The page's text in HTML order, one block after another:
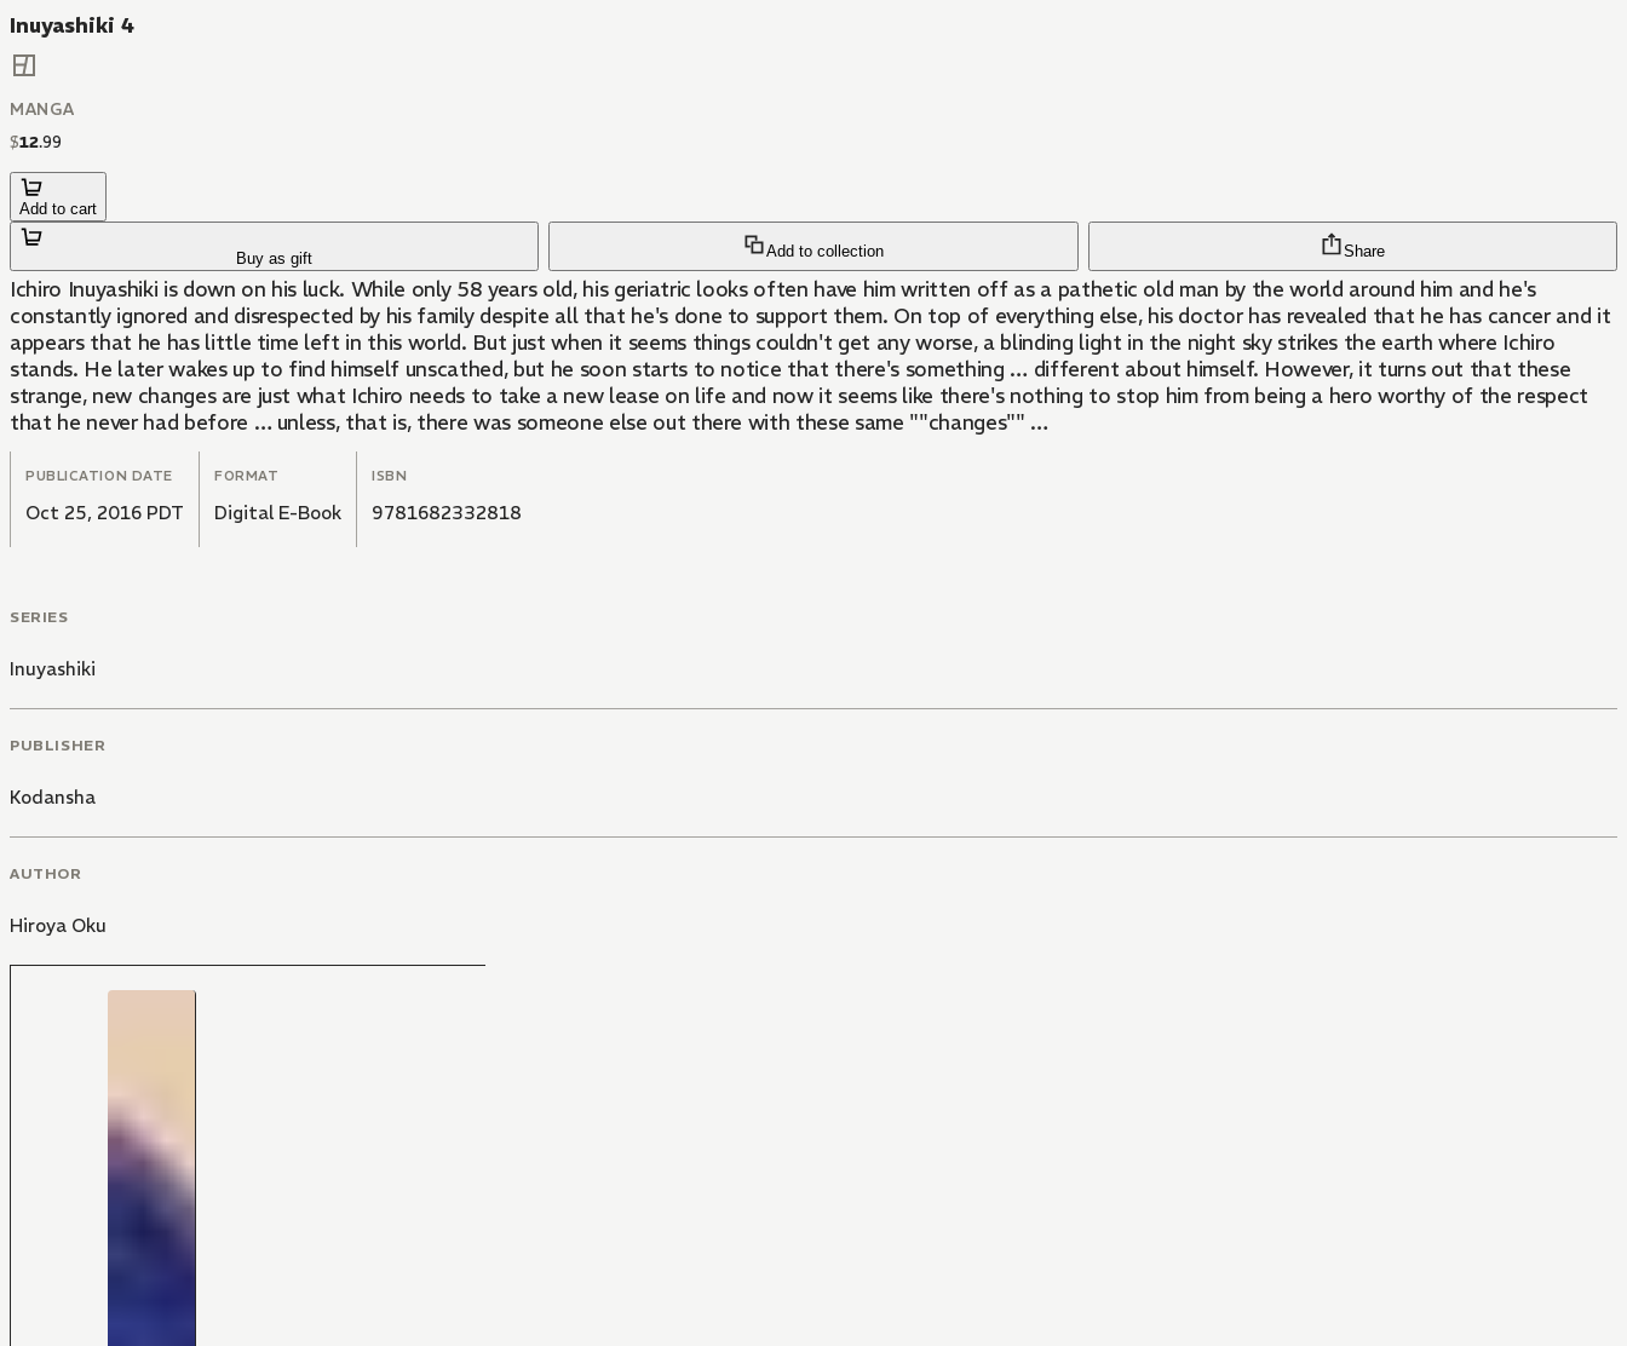
Inuyashiki 4
MANGA
$12.99
Add to cart
Buy as gift Add to collection Share
Ichiro Inuyashiki is down on his luck. While only 58 years old, his geriatric looks often have him written off as a pathetic old man by the world around him and he's
constantly ignored and disrespected by his family despite all that he's done to support them. On top of everything else, his doctor has revealed that he has cancer and it
appears that he has little time left in this world. But just when it seems things couldn't get any worse, a blinding light in the night sky strikes the earth where Ichiro
stands. He later wakes up to find himself unscathed, but he soon starts to notice that there's something … different about himself. However, it turns out that these
strange, new changes are just what Ichiro needs to take a new lease on life and now it seems like there's nothing to stop him from being a hero worthy of the respect
that he never had before … unless, that is, there was someone else out there with these same ""changes"" …
PUBLICATION DATE
Oct 25, 2016 PDT
FORMAT
Digital E-Book
ISBN
9781682332818
SERIES
Inuyashiki
PUBLISHER
Kodansha
AUTHOR
Hiroya Oku